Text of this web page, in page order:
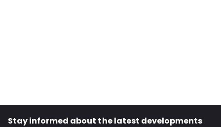
Stay informed about the latest developments